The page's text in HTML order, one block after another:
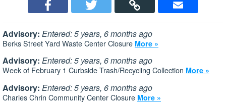
Advisory: Entered: 5 years, 6 months ago
Berks Street Yard Waste Center Closure More »
Advisory: Entered: 5 years, 6 months ago
Week of February 1 Curbside Trash/Recycling Collection More »
Advisory: Entered: 5 years, 6 months ago
Charles Chrin Community Center Closure More »